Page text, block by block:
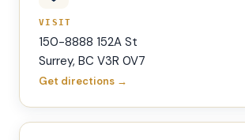
VISIT
150-8888 152A St
Surrey, BC V3R 0V7
Get directions →